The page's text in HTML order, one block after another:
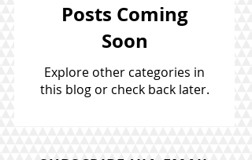
Posts Coming
Soon
Explore other categories in
this blog or check back later.